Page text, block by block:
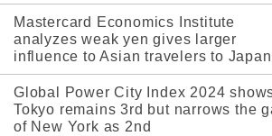
Mastercard Economics Institute
analyzes weak yen gives larger
influence to Asian travelers to Japan
Global Power City Index 2024
Tokyo remains 3rd but narrows the
of New York as 2nd